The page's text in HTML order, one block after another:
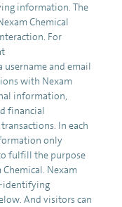
information. The
Chemical
For
and email
with Nexam
information,
financial
In each
only
fulfill the purpose
Nexam
identifying
And visitors can